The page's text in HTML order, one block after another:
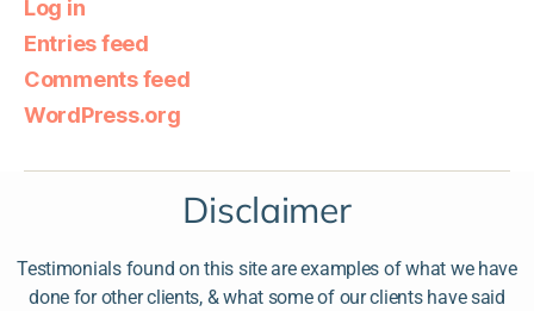
Log in
Entries feed
Comments feed
WordPress.org
Disclaimer
Testimonials found on this site are examples of what we have
done for other clients, & what some of our clients have said